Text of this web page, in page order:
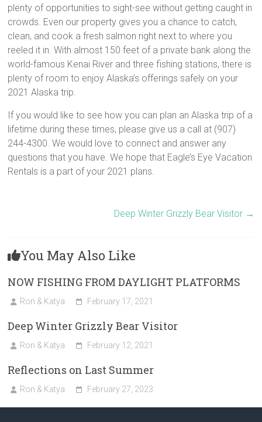
plenty of opportunities to sight-see without getting caught in
crowds. Even our property gives you a chance to catch,
clean, and cook a fresh salmon right next to where you
reeled it in. With almost 150 feet of a private bank along the
world-famous Kenai River and three fishing stations, there is
plenty of room to enjoy Alaska’s offerings safely on your
2021 Alaska trip.
If you would like to see how you can plan an Alaska trip of a
lifetime during these times, please give us a call at (907)
244-4300. We would love to connect and answer any
questions that you have. We hope that Eagle’s Eye Vacation
Rentals is a part of your 2021 plans.
Deep Winter Grizzly Bear Visitor →
You May Also Like
NOW FISHING FROM DAYLIGHT PLATFORMS
Ron & Katya February 17, 2021
Deep Winter Grizzly Bear Visitor
Ron & Katya February 12, 2021
Reflections on Last Summer
Ron & Katya February 27, 2023